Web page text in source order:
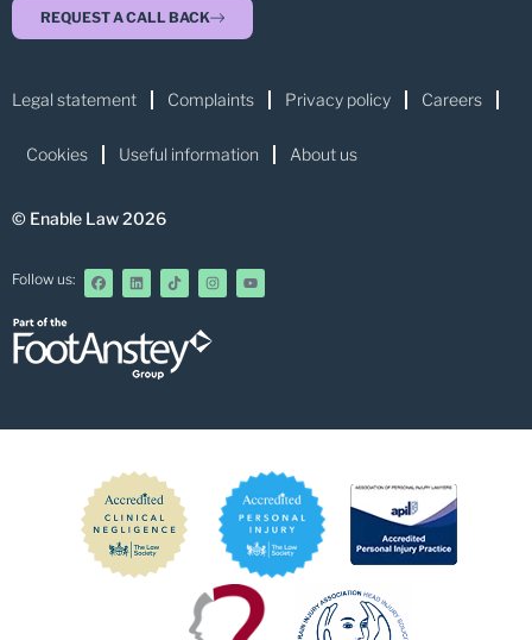
REQUEST A CALL BACK
Legal statement Complaints Privacy policy Careers
Cookies Useful information About us
© Enable Law 2026
Follow us: